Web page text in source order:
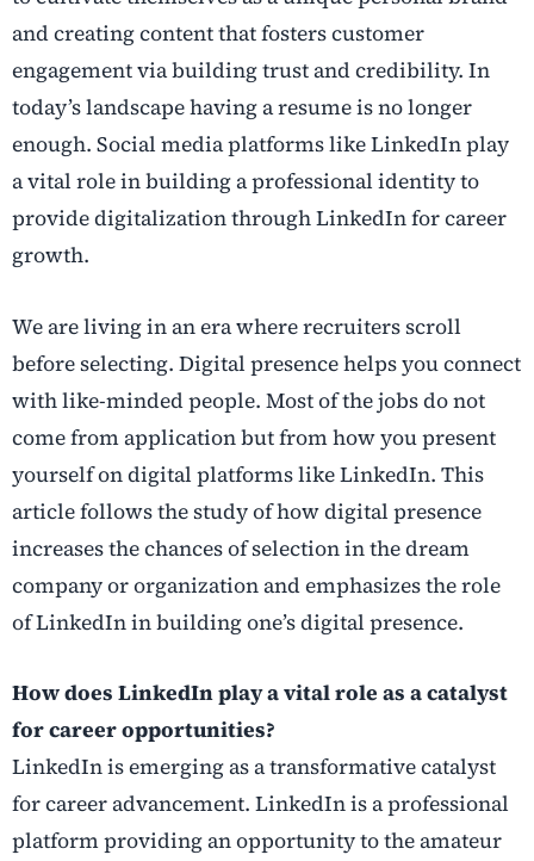
and creating content that fosters customer
engagement via building trust and credibility. In
today’s landscape having a resume is no longer
enough. Social media platforms like LinkedIn play
a vital role in building a professional identity to
provide digitalization through LinkedIn for career
growth.
We are living in an era where recruiters scroll
before selecting. Digital presence helps you connect
with like-minded people. Most of the jobs do not
come from application but from how you present
yourself on digital platforms like LinkedIn. This
article follows the study of how digital presence
increases the chances of selection in the dream
company or organization and emphasizes the role
of LinkedIn in building one’s digital presence.
How does LinkedIn play a vital role as a catalyst
for career opportunities?
LinkedIn is emerging as a transformative catalyst
for career advancement. LinkedIn is a professional
platform providing an opportunity to the amateur